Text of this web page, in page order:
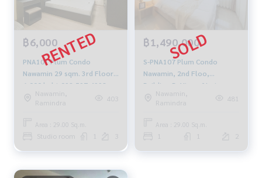
฿6,000
PNA101 Plum Condo
Nawamin 29 sqm. 3rd Floor
6,000 baht 092-597-4998
Nawamin,
Ramindra
403
Area : 29.00 Sq.m.
Studio room
฿1,490,000
S-PNA107 Plum Condo
Nawamin, 2nd Floo,
Building-B, View of Lotus
head office, 29 sq m, 1
Bedroom, 1 Bathroom, 1.49
Nawamin,
Ramindra
481
Area : 29.00 Sq.m.